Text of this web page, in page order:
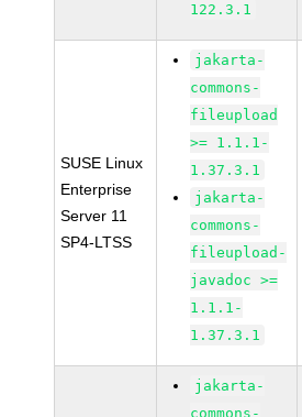
122.3.1
SUSE Linux
Enterprise
Server 11
SP4-LTSS
jakarta-
commons-
fileupload
>= 1.1.1-
1.37.3.1
jakarta-
commons-
fileupload-
javadoc >=
1.1.1-
1.37.3.1
jakarta-
commons-